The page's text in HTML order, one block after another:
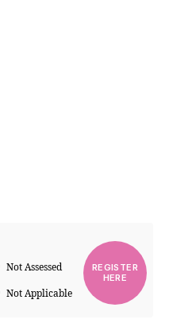
Not Assessed
Not Applicable
REGISTER
HERE